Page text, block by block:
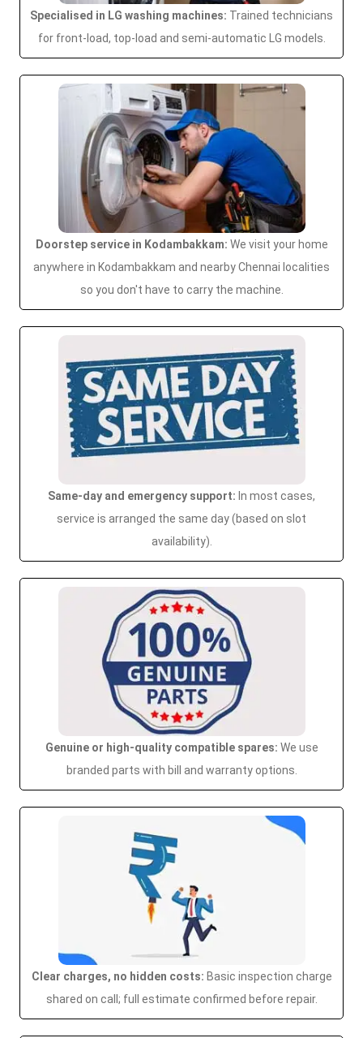
Specialised in LG washing machines: Trained technicians
for front-load, top-load and semi-automatic LG models.
Doorstep service in Kodambakkam: We visit your home
anywhere in Kodambakkam and nearby Chennai localities
so you don't have to carry the machine.
Same-day and emergency support: In most cases,
service is arranged the same day (based on slot
availability).
Genuine or high-quality compatible spares: We use
branded parts with bill and warranty options.
Clear charges, no hidden costs: Basic inspection charge
shared on call; full estimate confirmed before repair.